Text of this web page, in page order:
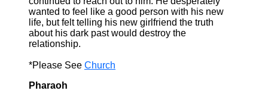
wanted to feel like a good person with his new
life, but felt telling his new girlfriend the truth
about his dark past would destroy the
relationship.
*Please See Church
Pharaoh